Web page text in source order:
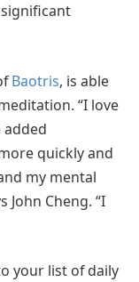
Baotris, is able
“I love
added
quickly and
my mental
John Cheng. “I
your list of daily